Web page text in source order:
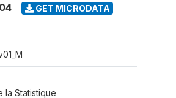
GET MICRODATA
la Statistique